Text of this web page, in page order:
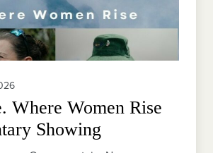
Where Women Rise
Showing